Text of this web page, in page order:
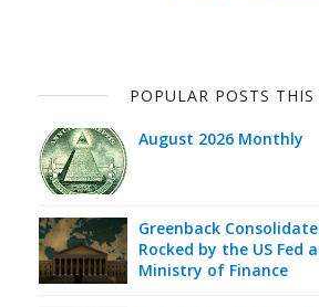
POPULAR POSTS THIS
August 2026 Monthly
Greenback
Rocked by the US Fed
Ministry of Finance